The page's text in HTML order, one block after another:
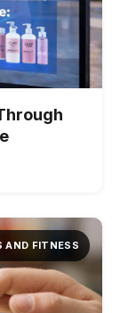
AND FITNESS